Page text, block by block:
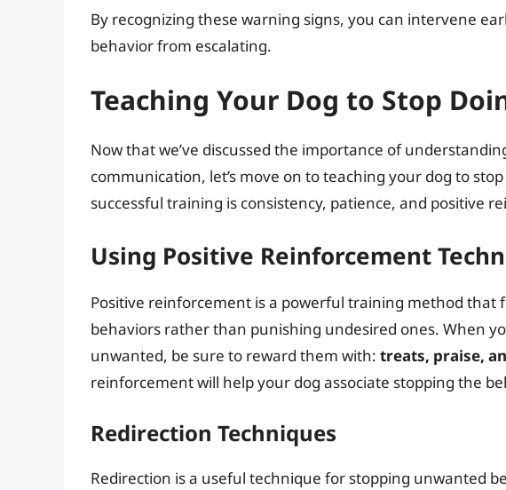
By recognizing these warning signs, you can intervene
behavior from escalating.
Teaching Your Dog to Stop
Now that we’ve discussed the importance of
communication, let’s move on to teaching your dog to
successful training is consistency, patience, and positive
Using Positive Reinforcement
Positive reinforcement is a powerful training method that
behaviors rather than punishing undesired ones. When
unwanted, be sure to reward them with: treats, praise,
reinforcement will help your dog associate stopping the
Redirection Techniques
Redirection is a useful technique for stopping unwanted